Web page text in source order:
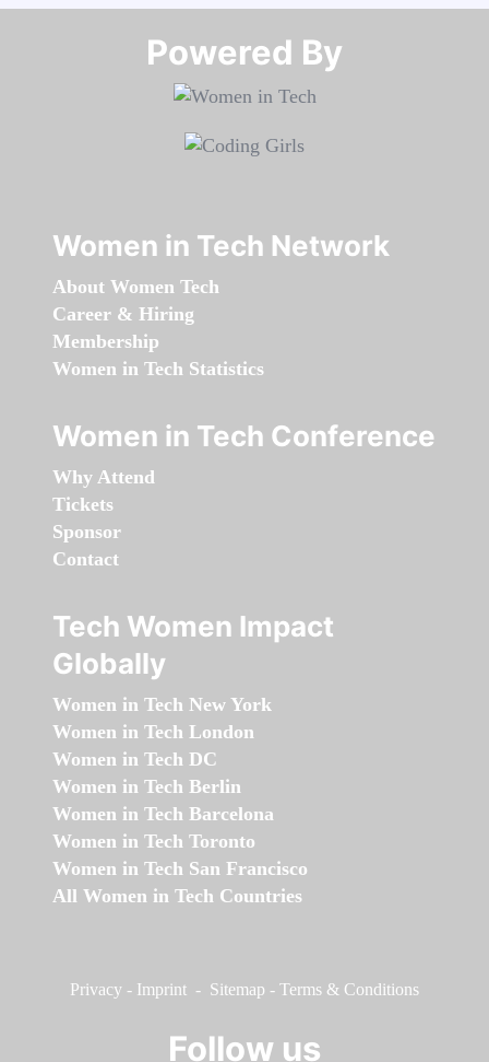
Powered By​​​​​​​
Women in Tech Network
About Women Tech
Career & Hiring
Membership
Women in Tech Statistics
Women in Tech Conference
Why Attend
Tickets
Sponsor
Contact
Tech Women Impact
Globally
Women in Tech New York
Women in Tech London
Women in Tech DC
Women in Tech Berlin
Women in Tech Barcelona
Women in Tech Toronto
Women in Tech San Francisco
All Women in Tech Countries
Privacy - Imprint - Sitemap - Terms & Conditions
Follow us